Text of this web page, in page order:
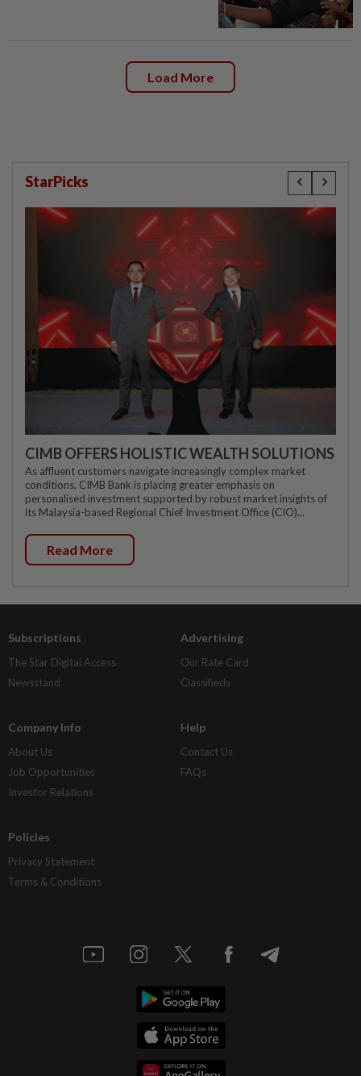
Load More
StarPicks
CIMB OFFERS HOLISTIC WEALTH SOLUTIONS
As affluent customers navigate increasingly complex market
conditions, CIMB Bank is placing greater emphasis on
personalised investment supported by robust market insights of
its Malaysia-based Regional Chief Investment Office (CIO)...
Read More
Subscriptions
The Star Digital Access
Newsstand
Advertising
Our Rate Card
Classifieds
Company Info
About Us
Job Opportunities
Investor Relations
Help
Contact Us
FAQs
Policies
Privacy Statement
Terms & Conditions